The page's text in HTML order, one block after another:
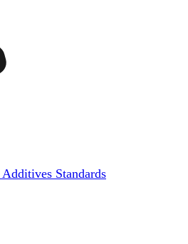
Additives Standards